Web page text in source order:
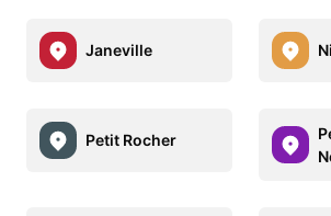
Janeville
Petit Rocher